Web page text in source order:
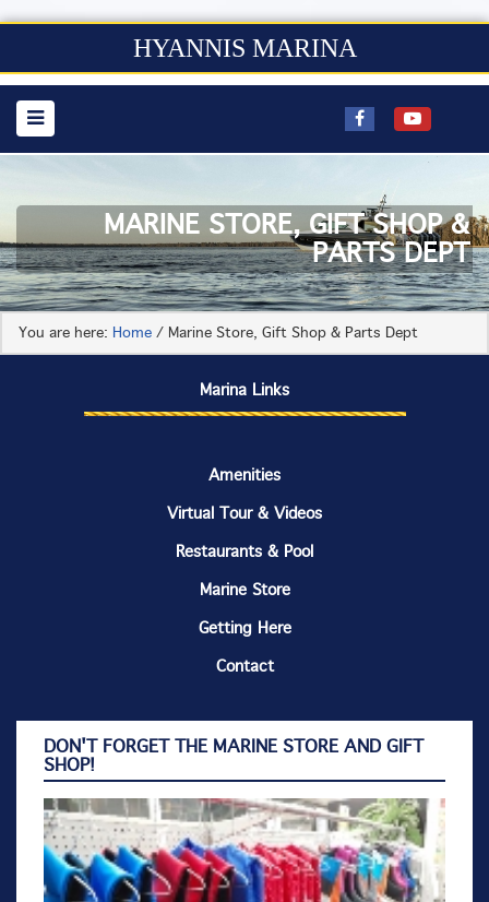
HYANNIS MARINA
MARINE STORE, GIFT SHOP &
PARTS DEPT
You are here: Home / Marine Store, Gift Shop & Parts Dept
Marina Links
Amenities
Virtual Tour & Videos
Restaurants & Pool
Marine Store
Getting Here
Contact
DON'T FORGET THE MARINE STORE AND GIFT
SHOP!